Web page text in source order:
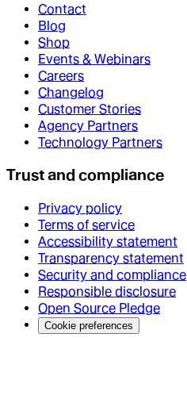
Contact
Blog
Shop
Events & Webinars
Careers
Changelog
Customer Stories
Agency Partners
Technology Partners
Trust and compliance
Privacy policy
Terms of service
Accessibility statement
Transparency statement
Security and compliance
Responsible disclosure
Open Source Pledge
Cookie preferences